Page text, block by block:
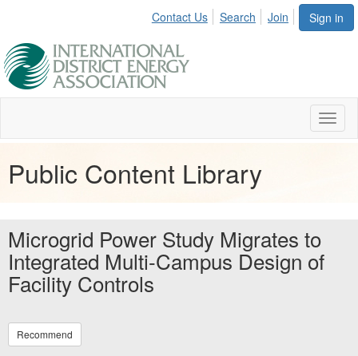
Sign in
Contact Us Search Join
Public Content Library
Microgrid Power Study Migrates to
Integrated Multi-Campus Design of
Facility Controls
Recommend